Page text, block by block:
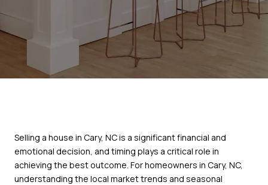
Selling a house in Cary, NC is a significant financial and
emotional decision, and timing plays a critical role in
achieving the best outcome. For homeowners in Cary, NC,
understanding the local market trends and seasonal